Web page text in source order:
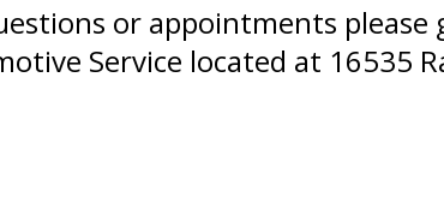
or appointments please
Service located at 16535